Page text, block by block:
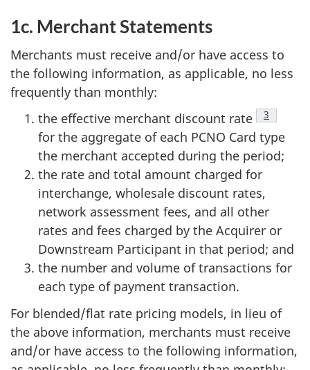
1c. Merchant Statements
Merchants must receive and/or have access to
the following information, as applicable, no less
frequently than monthly:
the effective merchant discount rate
Footnote
3
for the aggregate of each PCNO Card type
the merchant accepted during the period;
the rate and total amount charged for
interchange, wholesale discount rates,
network assessment fees, and all other
rates and fees charged by the Acquirer or
Downstream Participant in that period; and
the number and volume of transactions for
each type of payment transaction.
For blended/flat rate pricing models, in lieu of
the above information, merchants must receive
and/or have access to the following information,